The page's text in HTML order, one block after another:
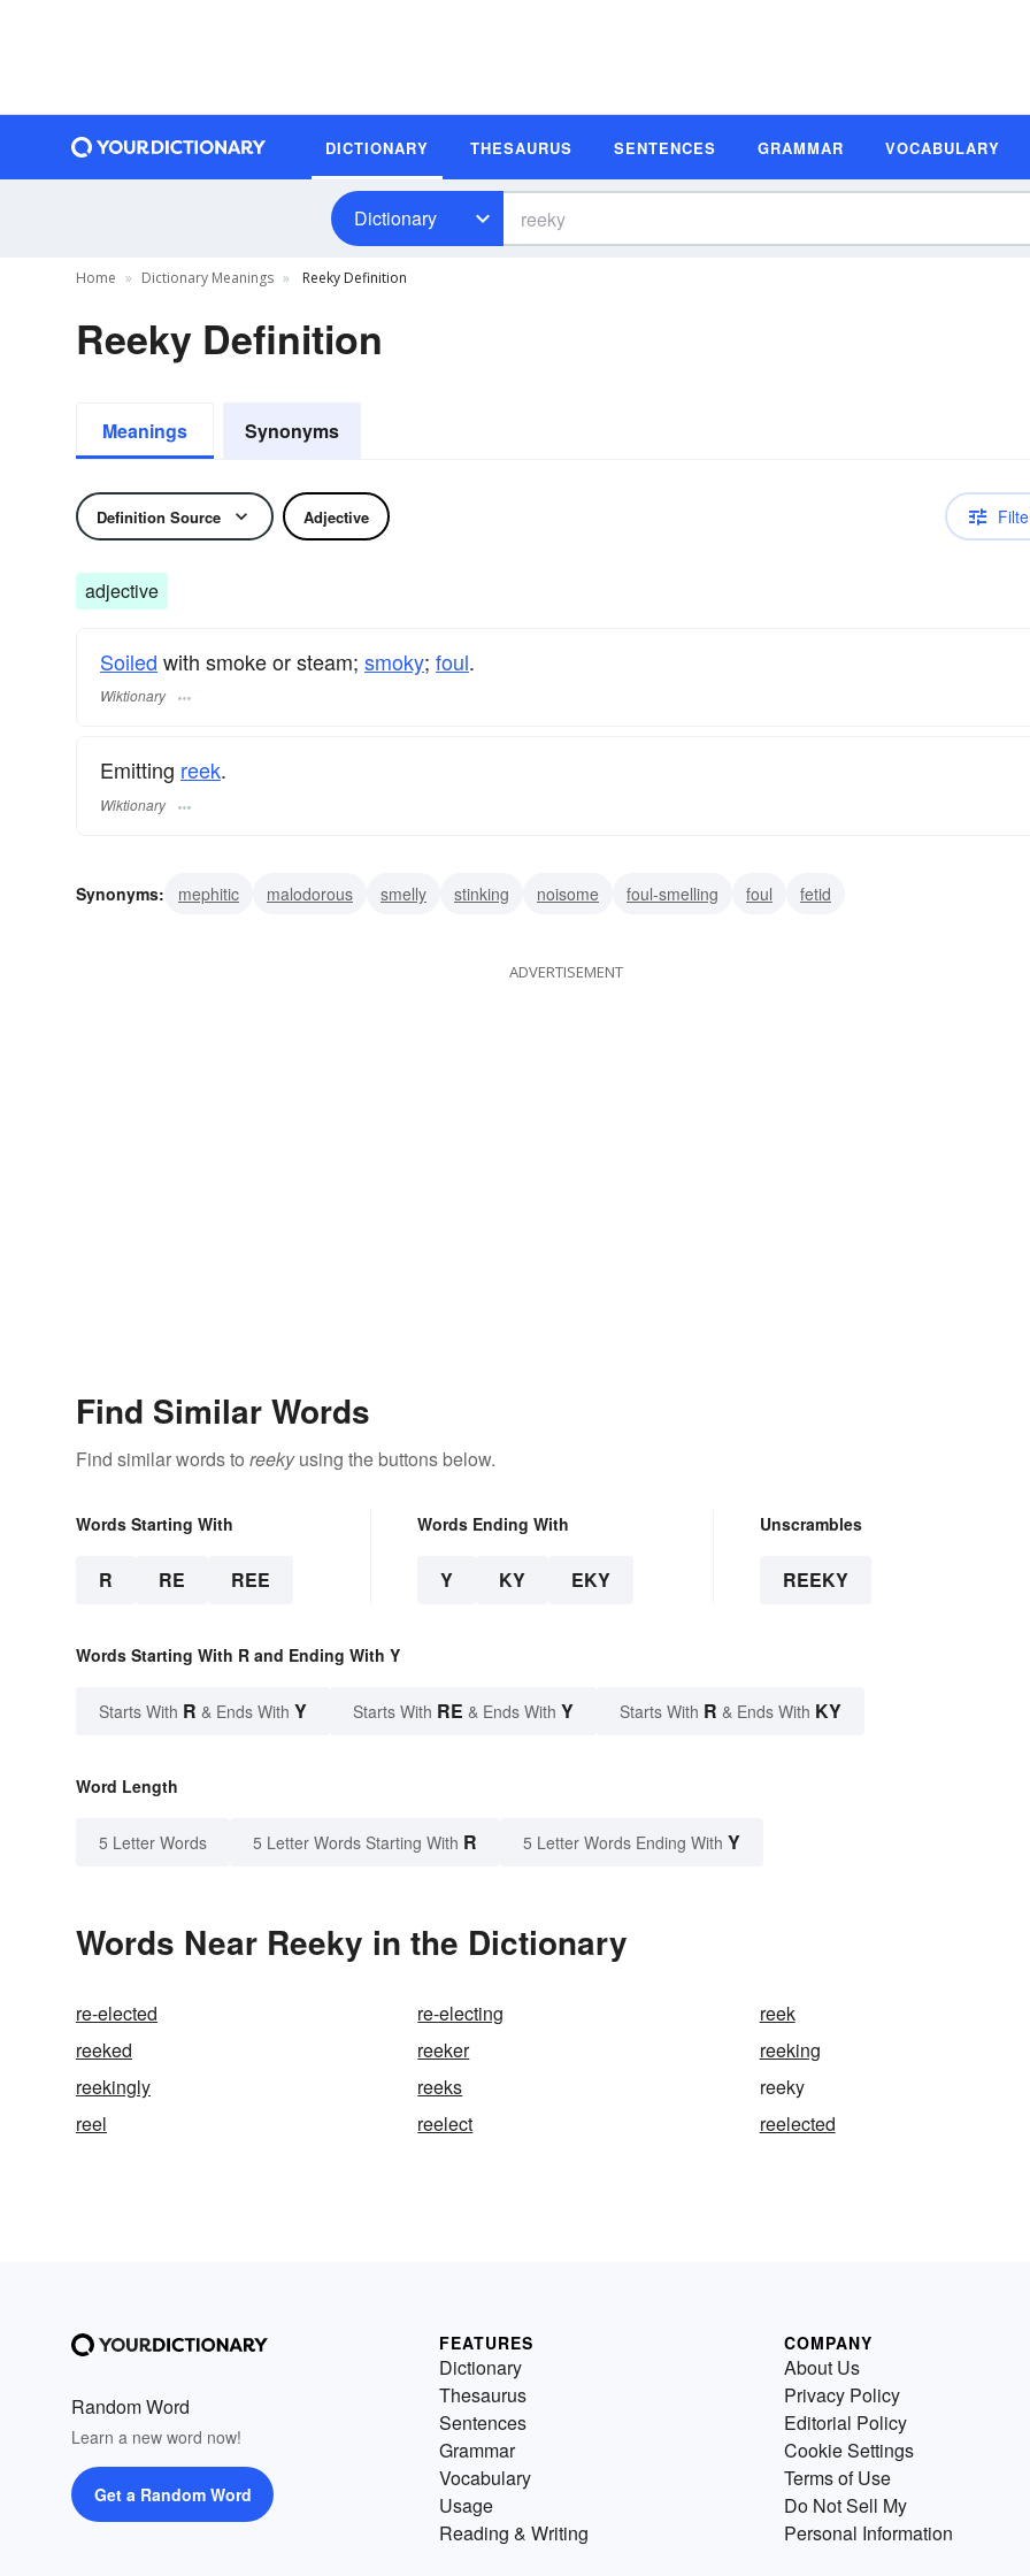
DICTIONARY THESAURUS SENTENCES GRAMMAR VOCABULARY
Dictionary
Home Dictionary Meanings Reeky Definition
Reeky Definition
Meanings Synonyms
Definition Source Adjective
adjective
Soiled with smoke or steam; smoky; foul.
Wiktionary
Emitting reek.
Wiktionary
Synonyms: mephitic malodorous smelly stinking noisome foul-smelling foul fetid
ADVERTISEMENT
Find Similar Words
Find similar words to reekyusing the buttons below.
Words Starting With
R RE REE
Words Ending With
Y KY EKY
Unscrambles
REEKY
Words Starting With R and Ending With Y
Starts With R & Ends With Y Starts With RE & Ends With Y Starts With R & Ends With KY
Word Length
5 Letter Words 5 Letter Words Starting With R 5 Letter Words Ending With Y
Words Near Reeky in the Dictionary
re-elected re-electing
reek
reeked
reeker
reeking
reekingly
reeks
reeky
reel
reelect reelected
Random Word
Learn a new word now!
Get a Random Word
FEATURES
Dictionary
Thesaurus
Sentences
Grammar
Vocabulary
Usage
Reading & Writing
COMPANY
About Us
Privacy Policy
Editorial Policy
Cookie Settings
Terms of Use
Do Not Sell My
Personal Information